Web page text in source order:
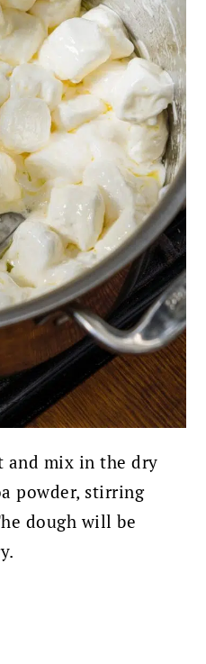
and mix in the dry
powder, stirring
dough will be